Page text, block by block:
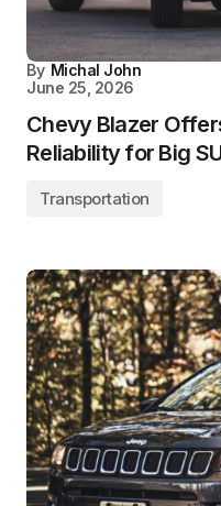
By Michal John
June 25, 2026
Chevy Blazer
Reliability for Big
Transportation